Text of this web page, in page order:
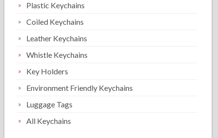
Plastic Keychains
Coiled Keychains
Leather Keychains
Whistle Keychains
Key Holders
Environment Friendly Keychains
Luggage Tags
All Keychains